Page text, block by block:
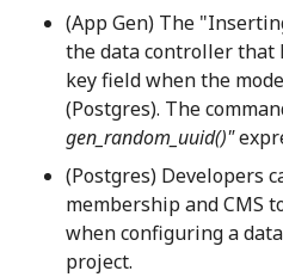
(App Gen) The
the data controller that
key field when the
(Postgres). The
gen_random_uuid()"
(Postgres) Developers
membership and CMS
when configuring a
project.